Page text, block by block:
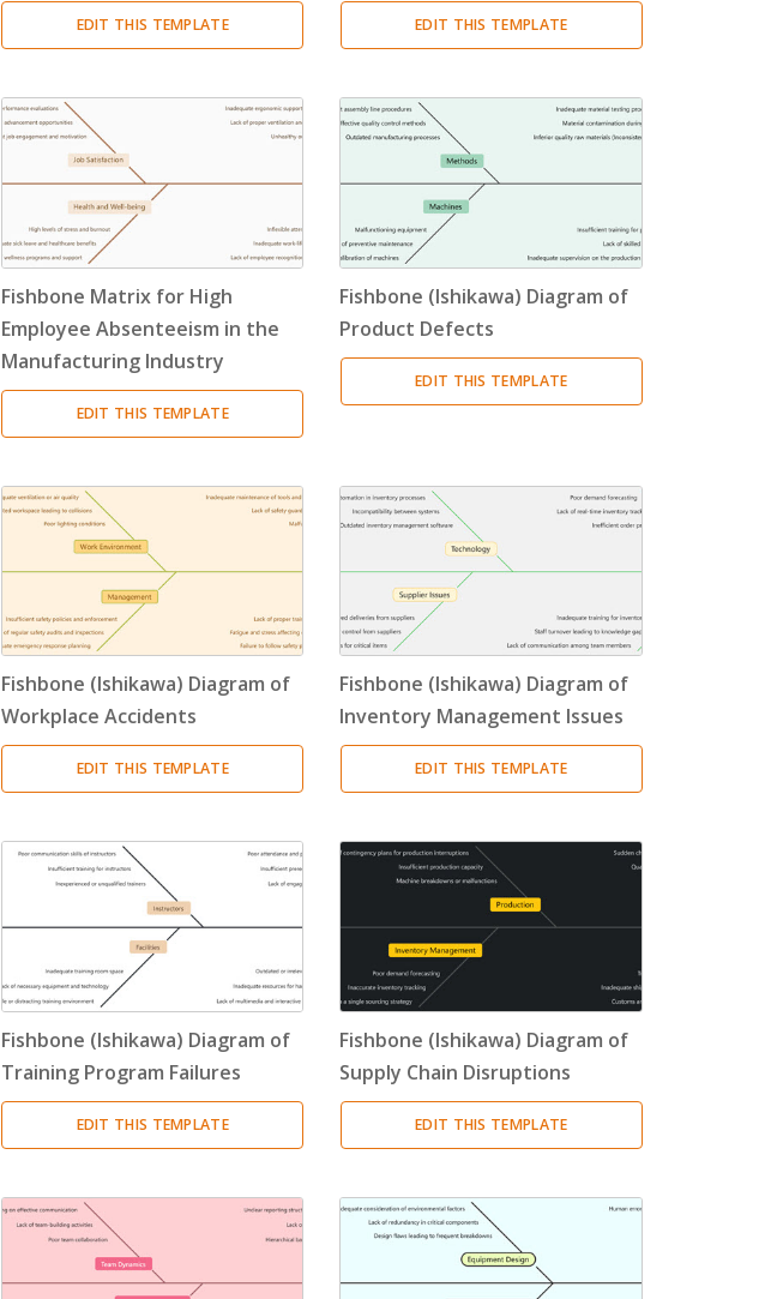
EDIT THIS TEMPLATE EDIT THIS TEMPLATE
Fishbone Matrix for High
Employee Absenteeism in the
Manufacturing Industry
EDIT THIS TEMPLATE
Fishbone (Ishikawa) Diagram of
Product Defects
EDIT THIS TEMPLATE
Fishbone (Ishikawa) Diagram of
Workplace Accidents
EDIT THIS TEMPLATE
Fishbone (Ishikawa) Diagram of
Inventory Management Issues
EDIT THIS TEMPLATE
Fishbone (Ishikawa) Diagram of
Training Program Failures
EDIT THIS TEMPLATE
Fishbone (Ishikawa) Diagram of
Supply Chain Disruptions
EDIT THIS TEMPLATE